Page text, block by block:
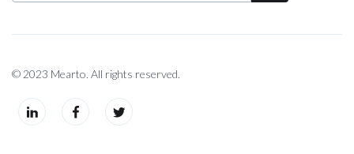
© 2023 Mearto. All rights reserved.